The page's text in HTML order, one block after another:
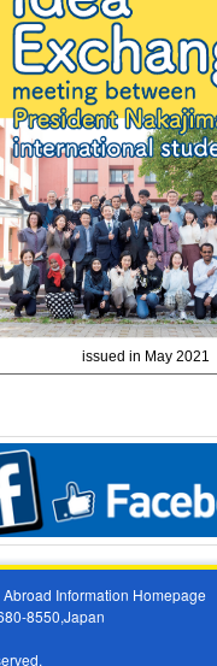
issued in May 2021
Information Homepage
8550,Japan